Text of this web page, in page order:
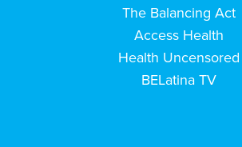
The Balancing Act
Access Health
Health Uncensored
BELatina TV